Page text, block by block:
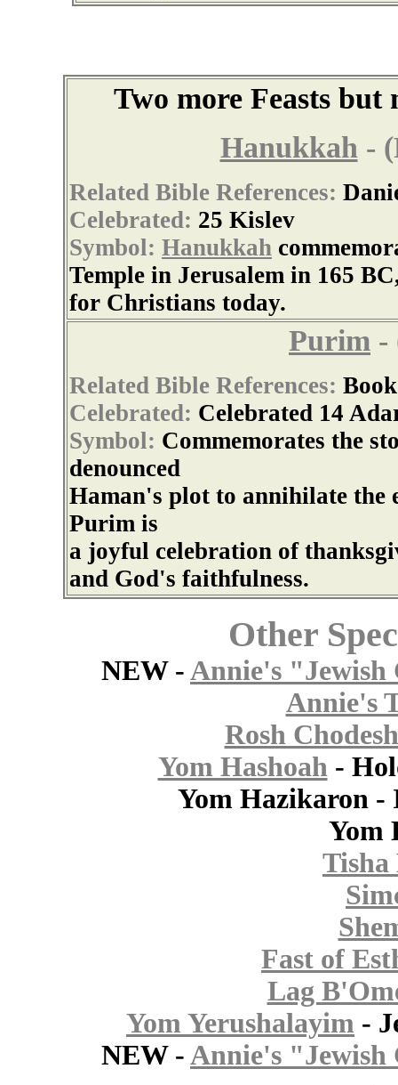
Two more Feasts
Hanukkah -
Related Bible References:
Celebrated: 25 Kislev
Symbol: Hanukkah
Temple in Jerusalem in 165
for Christians today.
Purim -
Related Bible References:
Celebrated: Celebrated 14
Symbol: Commemorates the
denounced
Haman's plot to annihilate the
Purim is
a joyful celebration of
and God's faithfulness.
Other
NEW - Annie's "Jewish
Annie's
Rosh
Yom Hashoah-
Yom Hazikaron -
Yom
Tisha
Fast of
Lag
Yom Yerushalayim -
NEW - Annie's "Jewish